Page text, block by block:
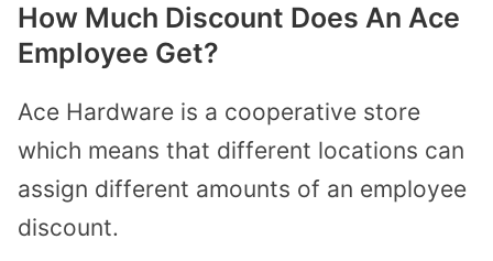
How Much Discount Does An Ace
Employee Get?
Ace Hardware is a cooperative store
which means that different locations can
assign different amounts of an employee
discount.